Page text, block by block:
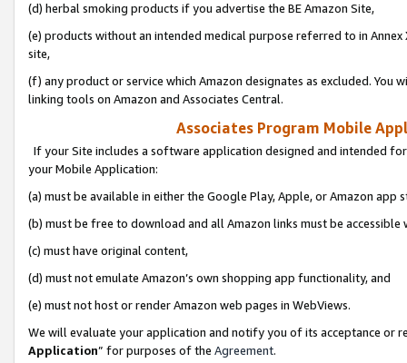
(d) herbal smoking products if you advertise the BE Amazon Site,
(e) products without an intended medical purpose referred to in
site,
(f) any product or service which Amazon designates as excluded. You
linking tools on Amazon and Associates Central.
Associates Program Mobile
If your Site includes a software application designed and intended
your Mobile Application:
(a) must be available in either the Google Play, Apple, or Amazon app
(b) must be free to download and all Amazon links must be
(c) must have original content,
(d) must not emulate Amazon’s own shopping app functionality, and
(e) must not host or render Amazon web pages in WebViews.
We will evaluate your application and notify you of its acceptance or
Application” for purposes of the Agreement.